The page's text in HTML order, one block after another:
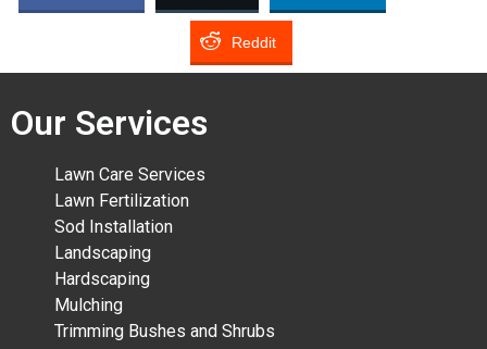
Reddit
Our Services
Lawn Care Services
Lawn Fertilization
Sod Installation
Landscaping
Hardscaping
Mulching
Trimming Bushes and Shrubs